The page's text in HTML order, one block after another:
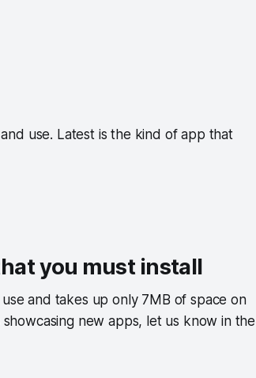
use. Latest is the kind of app that
you must install
and takes up only 7MB of space on
new apps, let us know in the